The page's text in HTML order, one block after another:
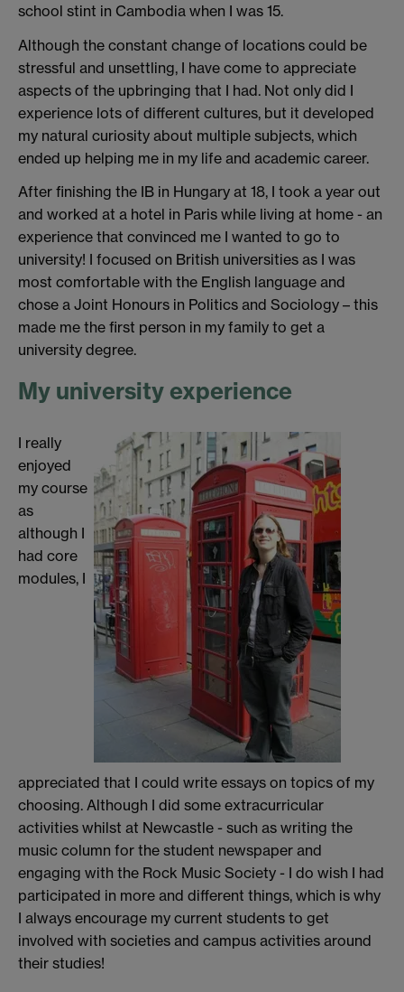
school stint in Cambodia when I was 15.
Although the constant change of locations could be
stressful and unsettling, I have come to appreciate
aspects of the upbringing that I had. Not only did I
experience lots of different cultures, but it developed
my natural curiosity about multiple subjects, which
ended up helping me in my life and academic career.
After finishing the IB in Hungary at 18, I took a year out
and worked at a hotel in Paris while living at home - an
experience that convinced me I wanted to go to
university! I focused on British universities as I was
most comfortable with the English language and
chose a Joint Honours in Politics and Sociology – this
made me the first person in my family to get a
university degree.
My university experience
I really
enjoyed
my course
as
although I
had core
modules, I
appreciated that I could write essays on topics of my
choosing. Although I did some extracurricular
activities whilst at Newcastle - such as writing the
music column for the student newspaper and
engaging with the Rock Music Society - I do wish I had
participated in more and different things, which is why
I always encourage my current students to get
involved with societies and campus activities around
their studies!